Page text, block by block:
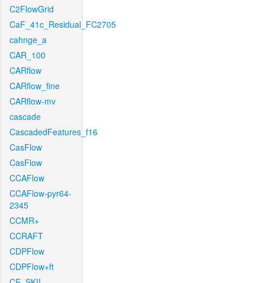
C2FlowGrid
CaF_41c_Residual_FC2705
cahnge_a
CAR_100
CARflow
CARflow_fine
CARflow-mv
cascade
CascadedFeatures_f16
CasFlow
CasFlow
CCAFlow
CCAFlow-pyr64-
2345
CCMR+
CCRAFT
CDPFlow
CDPFlow+ft